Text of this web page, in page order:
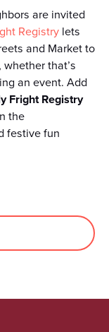
are invited
Registry lets
and Market to
that’s
an event. Add
Fright Registry
the
festive fun